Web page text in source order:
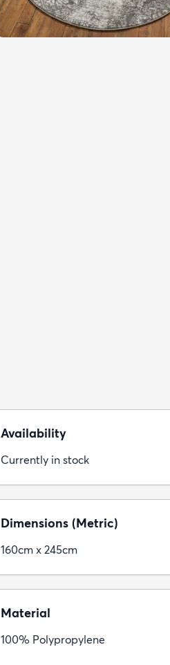
Availability
Currently in stock
Dimensions (Metric)
160cm x 245cm
Material
100% Polypropylene